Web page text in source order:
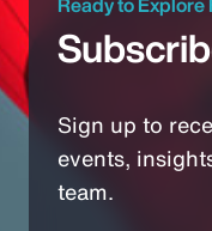
Sign up to
events,
team.